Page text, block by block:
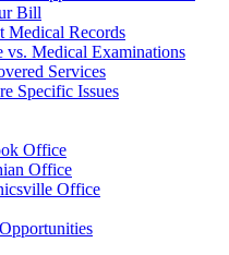
Bill
Medical Records
vs. Medical Examinations
Services
Specific Issues
Office
Office
Office